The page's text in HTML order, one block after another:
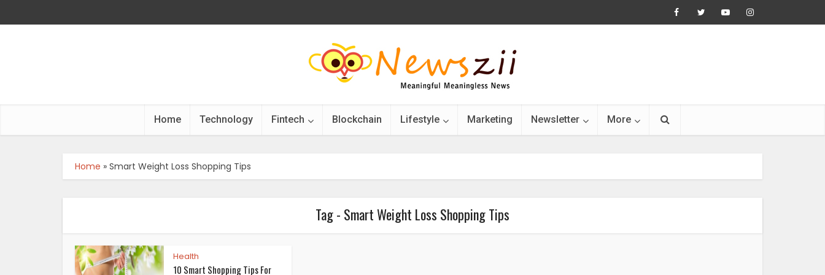
Home Technology Fintech Blockchain Lifestyle Marketing Newsletter More
Home » Smart Weight Loss Shopping Tips
Tag - Smart Weight Loss Shopping Tips
Health
10 Smart Shopping Tips For